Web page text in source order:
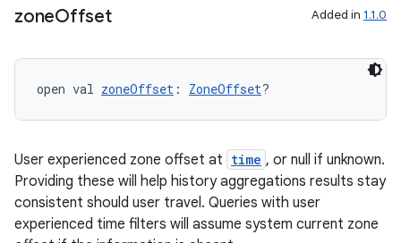
zoneOffset Added in 1.1.0
open val zoneOffset : ZoneOffset?
User experienced zone offset at time , or null if unknown.
Providing these will help history aggregations results stay
consistent should user travel. Queries with user
experienced time filters will assume system current zone